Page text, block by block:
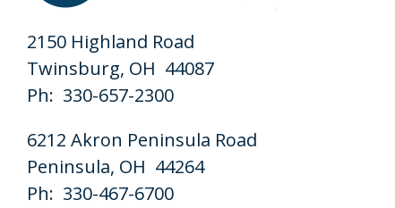
2150 Highland Road
Twinsburg, OH 44087
Ph: 330-657-2300
6212 Akron Peninsula Road
Peninsula, OH 44264
Ph: 330-467-6700